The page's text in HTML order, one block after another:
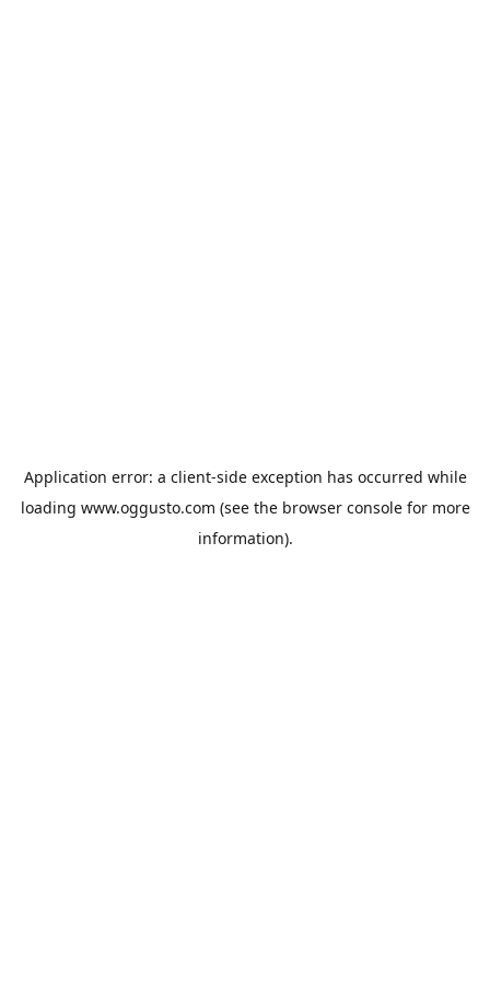
Application error: a client-side exception has occurred while
loading www.oggusto.com (see the browser consolefor more
information).